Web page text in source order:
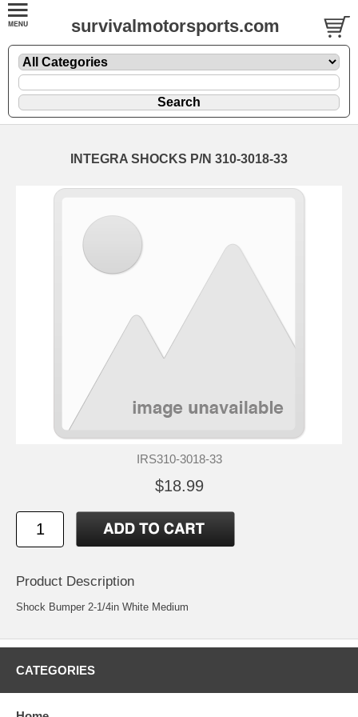
survivalmotorsports.com
INTEGRA SHOCKS P/N 310-3018-33
IRS310-3018-33
$18.99
Product Description
Shock Bumper 2-1/4in White Medium
CATEGORIES